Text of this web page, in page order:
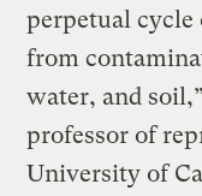
perpetual cycle
from
water, and
professor of
University of